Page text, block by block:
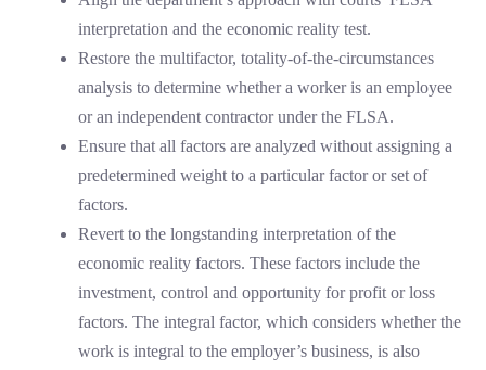
interpretation and the economic reality test.
Restore the multifactor, totality-of-the-circumstances
analysis to determine whether a worker is an employee
or an independent contractor under the FLSA.
Ensure that all factors are analyzed without assigning a
predetermined weight to a particular factor or set of
factors.
Revert to the longstanding interpretation of the
economic reality factors. These factors include the
investment, control and opportunity for profit or loss
factors. The integral factor, which considers whether the
work is integral to the employer’s business, is also